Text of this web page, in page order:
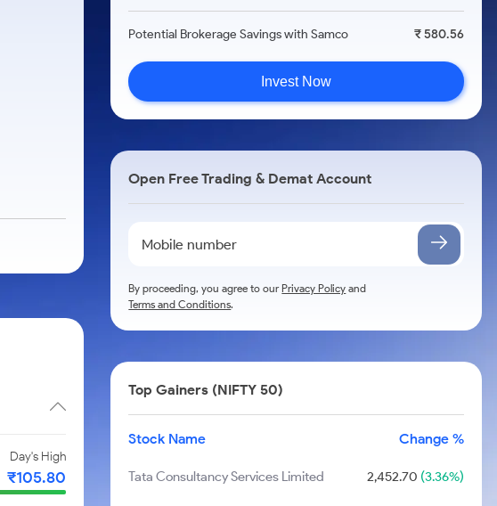
Day's High
₹105.80
Potential Brokerage Savings with Samco ₹ 580.56
Invest Now
Open Free Trading & Demat Account
By proceeding, you agree to ourPrivacy Policy and
Terms and Conditions.
Top Gainers (NIFTY 50)
Stock Name Change %
Tata Consultancy Services Limited 2,452.70 (3.36%)